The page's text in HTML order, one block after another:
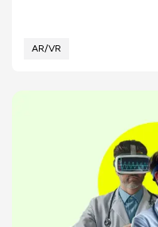
AR/VR